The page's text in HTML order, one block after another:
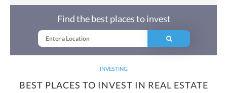
INVESTING
BEST PLACES TO INVEST IN REAL ESTATE
Find the best places to invest